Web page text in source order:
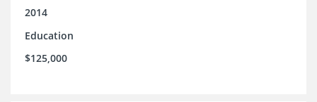
2014
Education
$125,000